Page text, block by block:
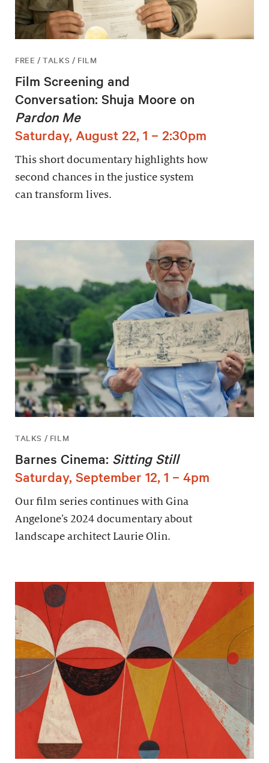
FREE / TALKS / FILM
Film Screening and
Conversation: Shuja Moore on
Pardon Me
Saturday, August 22, 1 – 2:30pm
This short documentary highlights how
second chances in the justice system
can transform lives.
TALKS / FILM
Barnes Cinema: Sitting Still
Saturday, September 12, 1 – 4pm
Our film series continues with Gina
Angelone’s 2024 documentary about
landscape architect Laurie Olin.